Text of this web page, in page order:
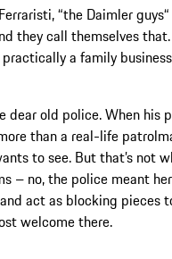
“the Daimler
they call themselves
a family
dear old police. When his
than a real-life
to see. But that’s not
– no, the police meant
act as blocking pieces
welcome there.